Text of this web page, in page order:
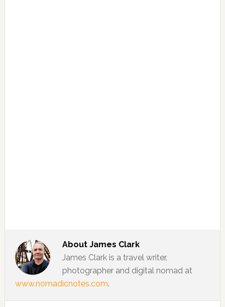
About James Clark
James Clark is a travel writer,
photographer and digital nomad at
www.nomadicnotes.com.